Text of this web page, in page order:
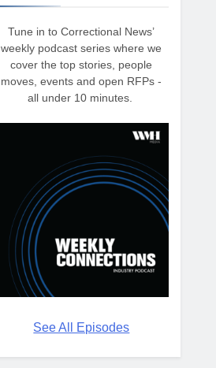
Tune in to Correctional News’
weekly podcast series where we
cover the top stories, people
moves, events and open RFPs -
all under 10 minutes.
See All Episodes